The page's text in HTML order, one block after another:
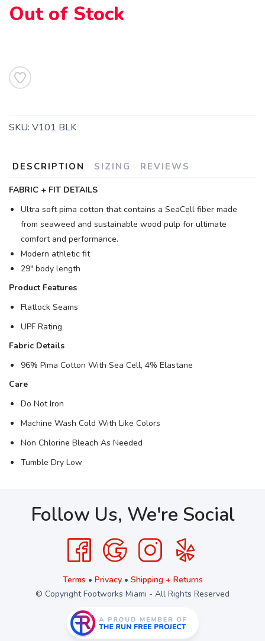
Out of Stock
SKU: V101 BLK
DESCRIPTION SIZING REVIEWS
FABRIC + FIT DETAILS
Ultra soft pima cotton that contains a SeaCell fiber made
from seaweed and sustainable wood pulp for ultimate
comfort and performance.
Modern athletic fit
29" body length
Product Features
Flatlock Seams
UPF Rating
Fabric Details
96% Pima Cotton With Sea Cell, 4% Elastane
Care
Do Not Iron
Machine Wash Cold With Like Colors
Non Chlorine Bleach As Needed
Tumble Dry Low
Follow Us, We're Social
Terms • Privacy• Shipping + Returns
© Copyright Footworks Miami - All Rights Reserved